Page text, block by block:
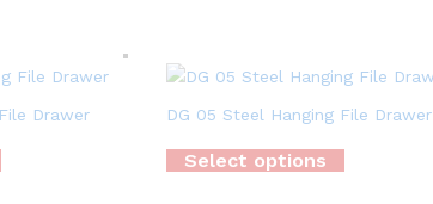
Drawer DG 05 Steel Hanging File Drawer
Select options